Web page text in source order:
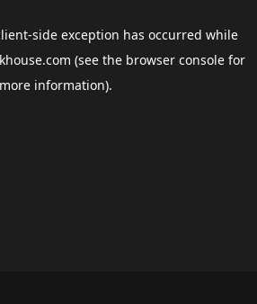
-side exception has occurred while
(see the browser consolefor
more information).